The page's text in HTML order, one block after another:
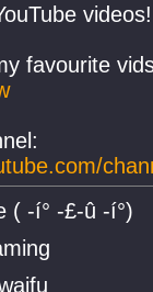
videos!
favourite
( -í° -£-û -í°)